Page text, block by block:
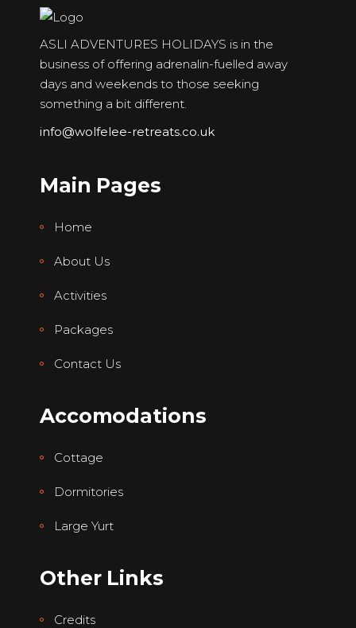
ASLI ADVENTURES HOLIDAYS is in the
business of offering adrenalin-fuelled away
days and weekends to those seeking
something a bit different.
info@wolfelee-retreats.co.uk
Main Pages
Home
About Us
Activities
Packages
Contact Us
Accomodations
Cottage
Dormitories
Large Yurt
Other Links
Credits